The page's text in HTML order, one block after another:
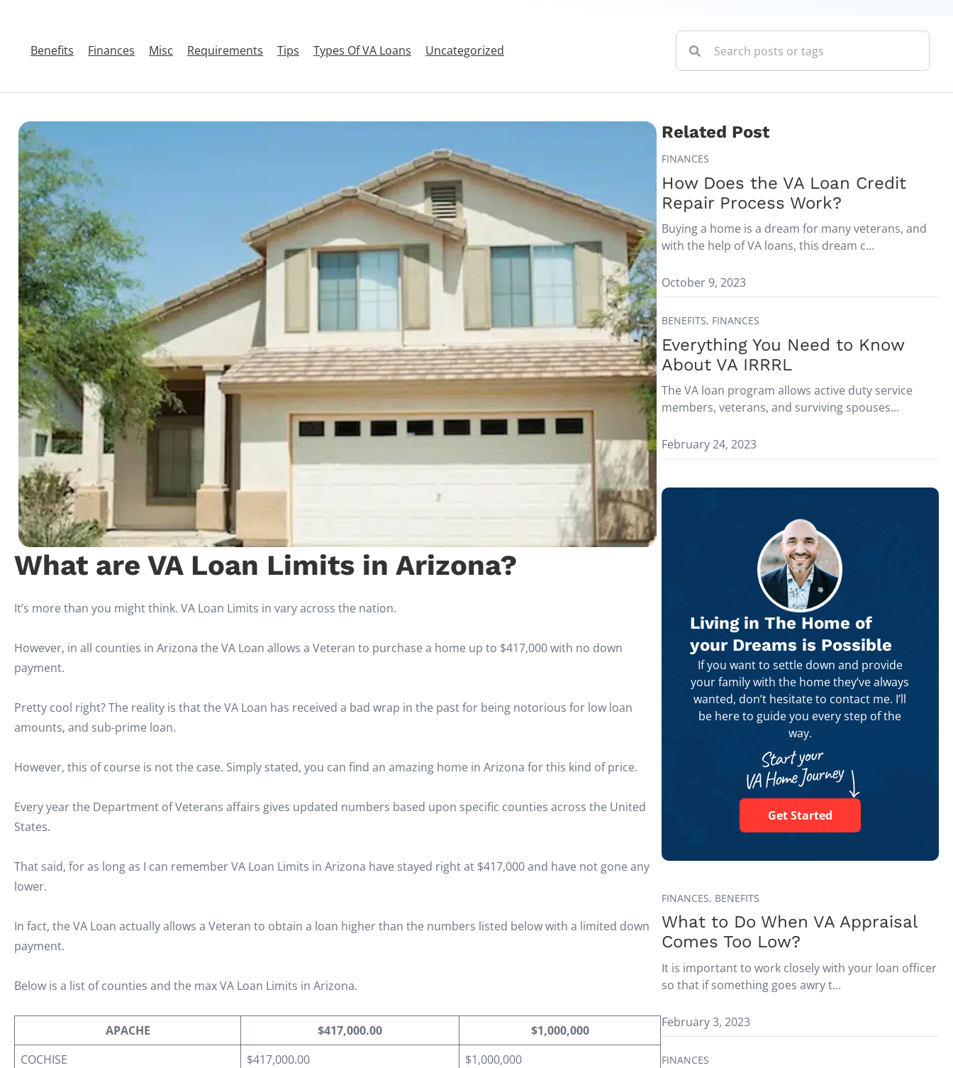
Benefits Finances Misc Requirements Tips Types Of VA Loans Uncategorized
What are VA Loan Limits in Arizona?
It’s more than you might think. VA Loan Limits in vary across the nation.
However, in all counties in Arizona the VA Loan allows a Veteran to purchase a home up to $417,000 with no down
payment.
Pretty cool right? The reality is that the VA Loan has received a bad wrap in the past for being notorious for low loan
amounts, and sub-prime loan.
However, this of course is not the case. Simply stated, you can find an amazing home in Arizona for this kind of price.
Every year the Department of Veterans affairs gives updated numbers based upon specific counties across the United
States.
That said, for as long as I can remember VA Loan Limits in Arizona have stayed right at $417,000 and have not gone any
lower.
In fact, the VA Loan actually allows a Veteran to obtain a loan higher than the numbers listed below with a limited down
payment.
Below is a list of counties and the max VA Loan Limits in Arizona.
APACHE $417,000.00
$1,000,000
COCHISE
$417,000.00
$1,000,000
Related Post
FINANCES
How Does the VA Loan Credit
Repair Process Work?
Buying a home is a dream for many veterans, and
with the help of VA loans, this dream c...
October 9, 2023
BENEFITS, FINANCES
Everything You Need to Know
About VA IRRRL
The VA loan program allows active duty service
members, veterans, and surviving spouses...
February 24, 2023
Living in The Home of
your Dreams is Possible
If you want to settle down and provide
your family with the home they’ve always
wanted, don’t hesitate to contact me. I’ll
be here to guide you every step of the
way.
Get Started
FINANCES, BENEFITS
What to Do When VA Appraisal
Comes Too Low?
It is important to work closely with your loan officer
so that if something goes awry t...
February 3, 2023
FINANCES